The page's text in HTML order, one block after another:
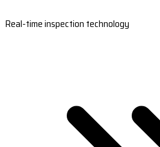
Real-time inspection technology